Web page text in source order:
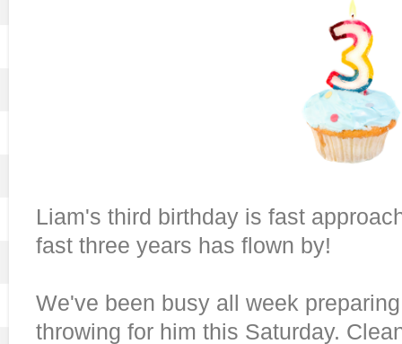
Liam's third birthday is fast
fast three years has flown by!
We've been busy all week
throwing for him this Saturday.